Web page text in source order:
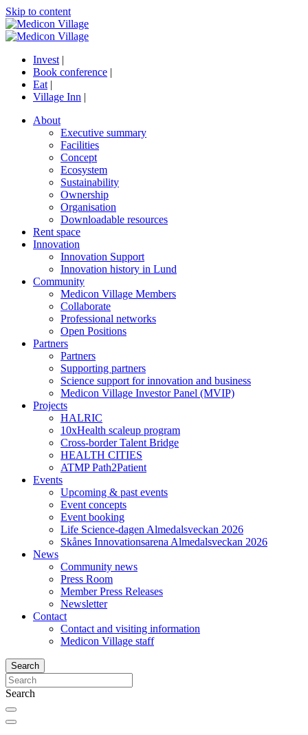
Skip to content
Invest |
Book conference |
Eat |
Village Inn |
About
Executive summary
Facilities
Concept
Ecosystem
Sustainability
Ownership
Organisation
Downloadable resources
Rent space
Innovation
Innovation Support
Innovation history in Lund
Community
Medicon Village Members
Collaborate
Professional networks
Open Positions
Partners
Partners
Supporting partners
Science support for innovation and business
Medicon Village Investor Panel (MVIP)
Projects
HALRIC
10xHealth scaleup program
Cross-border Talent Bridge
HEALTH CITIES
ATMP Path2Patient
Events
Upcoming & past events
Event concepts
Event booking
Life Science-dagen Almedalsveckan 2026
Skånes Innovationsarena Almedalsveckan 2026
News
Community news
Press Room
Member Press Releases
Newsletter
Contact
Contact and visiting information
Medicon Village staff
Search
Search